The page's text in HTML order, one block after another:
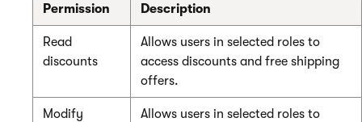
Permission Description
Read
discounts
Allows users in selected roles to
access discounts and free shipping
offers.
Modify
Allows users in selected roles to